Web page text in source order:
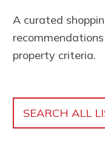
A curated
property criteria.
SEARCH ALL